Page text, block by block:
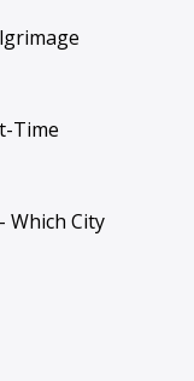
Time
Which City